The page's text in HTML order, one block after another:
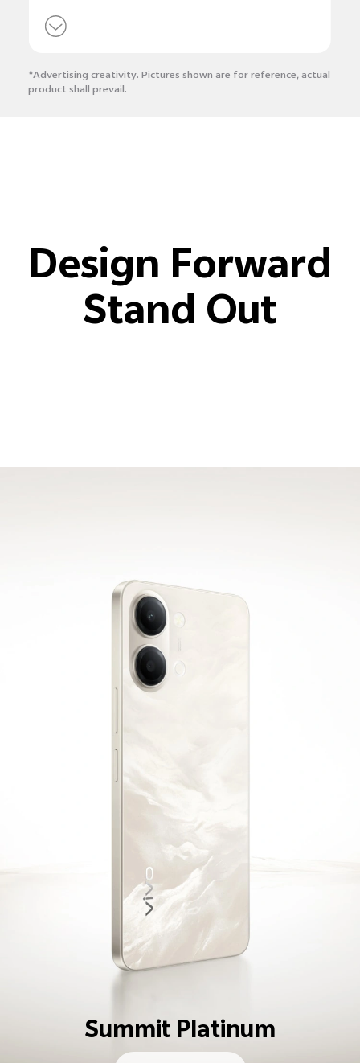
*Advertising creativity. Pictures shown are for reference, actual
product shall prevail.
Design Forward
Stand Out
Summit Platinum